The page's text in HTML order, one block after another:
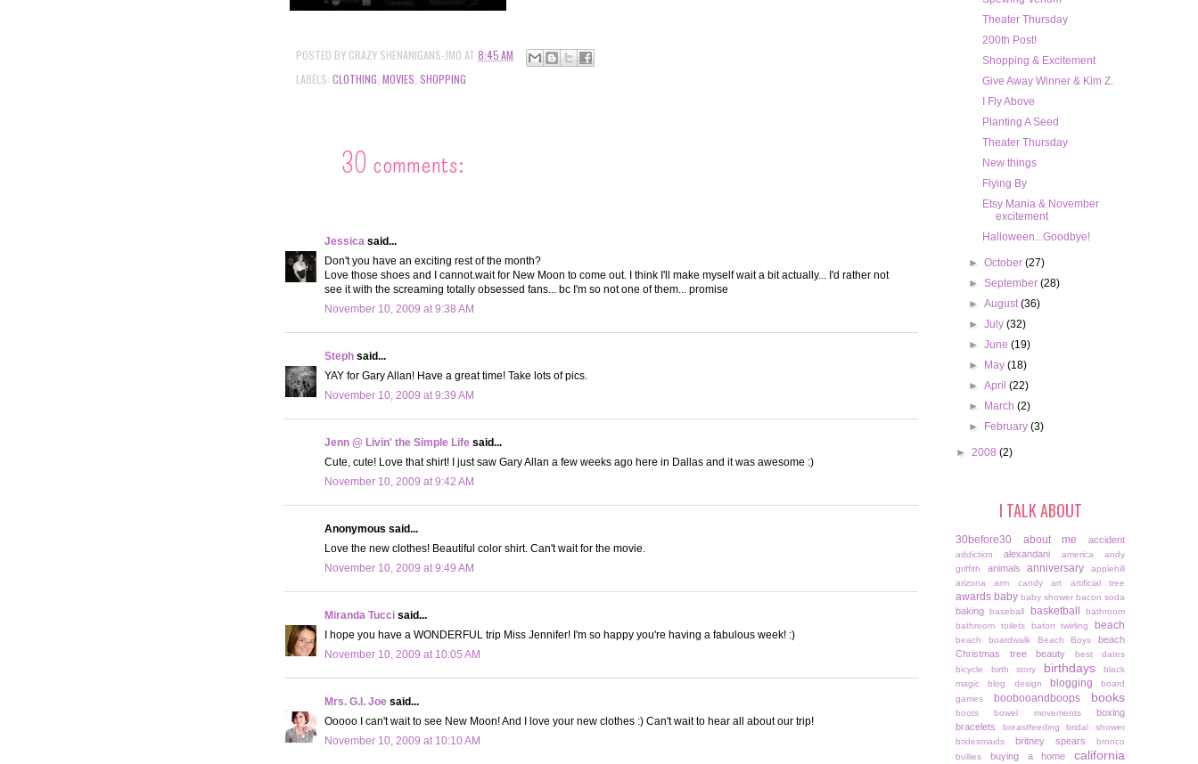
POSTED BY CRAZY SHENANIGANS-JMO AT 8:45 AM
LABELS: CLOTHING MOVIES SHOPPING
30 comments:
Jessica said...
Don't you have an exciting rest of the month?
Love those shoes and I cannot.wait for New Moon to come out. I think I'll make myself wait a bit actually... I'd rather not
see it with the screaming totally obsessed fans... bc I'm so not one of them... promise
November 10, 2009 at 9:38 AM
Steph said...
YAY for Gary Allan! Have a great time! Take lots of pics.
November 10, 2009 at 9:39 AM
Jenn @ Livin' the Simple Life said...
Cute, cute! Love that shirt! I just saw Gary Allan a few weeks ago here in Dallas and it was awesome :)
November 10, 2009 at 9:42 AM
Anonymous said...
Love the new clothes! Beautiful color shirt. Can't wait for the movie.
November 10, 2009 at 9:49 AM
Miranda Tucci said...
I hope you have a WONDERFUL trip Miss Jennifer! I'm so happy you're having a fabulous week! :)
November 10, 2009 at 10:05 AM
Mrs. G.I. Joe said...
Ooooo I can't wait to see New Moon! And I love your new clothes :) Can't wait to hear all about our trip!
November 10, 2009 at 10:10 AM
Theater Thursday
200th Post!
Shopping & Excitement
Give Away Winner & Kim Z.
I Fly Above
Planting A Seed
Theater Thursday
New things
Flying By
Etsy Mania & November
excitement
Halloween...Goodbye!
►October(27)
►September(28)
►August(36)
►July(32)
►June(19)
►
May(18)
►April(22)
►
March(2)
►
February(3)
► 2008 (2)
I TALK ABOUT
30before30 about me accident
addiction alexandani america
andy
griffith
animals anniversary
applehill
arizona
arm candy art artificial tree
awards baby baby shower bacon soda
baking baseball basketball
bathroom
bathroom toilets
baton twirling beach
beach boardwalk Beach Boys
beach
Christmas tree
beauty
best dates
bicycle
birth story birthdays
black
magic
blog design blogging
board
games
boobooandboops books
boots bowel movements
boxing
bracelets
breastfeeding
bridal shower
bridesmaids
britney spears
bronco
bullies
buying a home california